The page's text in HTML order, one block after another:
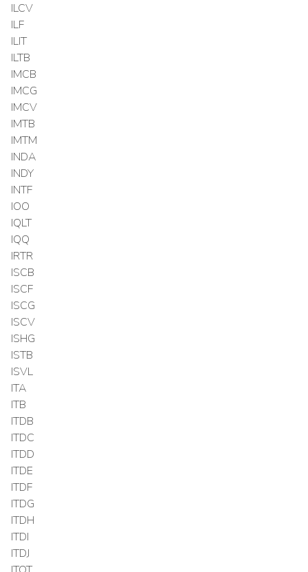
ILCV
ILF
ILIT
ILTB
IMCB
IMCG
IMCV
IMTB
IMTM
INDA
INDY
INTF
IOO
IQLT
IQQ
IRTR
ISCB
ISCF
ISCG
ISCV
ISHG
ISTB
ISVL
ITA
ITB
ITDB
ITDC
ITDD
ITDE
ITDF
ITDG
ITDH
ITDI
ITDJ